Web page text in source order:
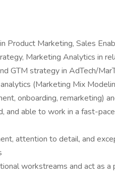
Product Marketing, Sales
Marketing Analytics in
GTM strategy in AdTech/
(Marketing Mix
onboarding, remarketing)
and able to work in a fast-
attention to detail, and
workstreams and act as a